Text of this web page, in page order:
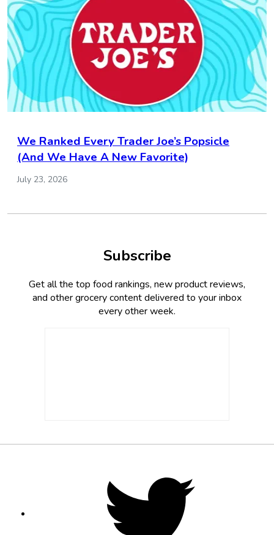
We Ranked Every Trader Joe’s Popsicle
(And We Have A New Favorite)
July 23, 2026
Subscribe
Get all the top food rankings, new product reviews,
and other grocery content delivered to your inbox
every other week.